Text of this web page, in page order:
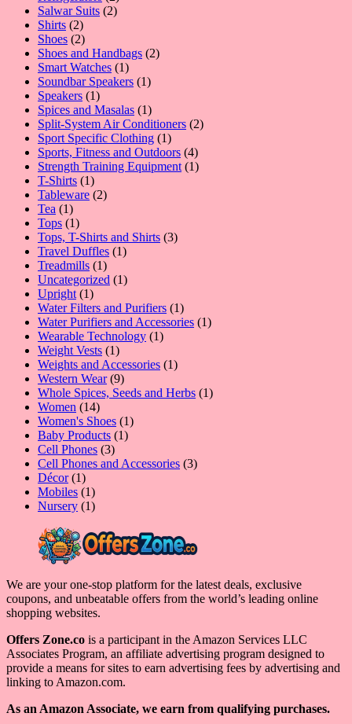
products
Salwar Suits 22
Shirts 22
products
Shoes 22
products
Shoes and Handbags 22
Smart Watches 11
product
Soundbar Speakers 11
Speakers 11
product
Spices and Masalas 11
product
Split-System Air Conditioners 22
Sport Specific Clothing 11
product
Sports, Fitness and Outdoors 44
products
Strength Training Equipment 11
T-Shirts 11
product
Tableware 22
Tea 11
product
Tops 11
product
Tops, T-Shirts and Shirts 33
Travel Duffles 11
Treadmills 11
product
Uncategorized 11
Upright 11
product
Water Filters and Purifiers 11
product
Water Purifiers and Accessories 11
Wearable Technology 11
Weight Vests 11
product
Weights and Accessories 11
Western Wear 99
products
Whole Spices, Seeds and Herbs 11
Women 1414
products
Women's Shoes 11
Baby Products 11
Cell Phones 33
products
Cell Phones and Accessories 33
Décor 11
product
Mobiles 11
product
Nursery 11
We are your one-stop platform for the latest deals, exclusive
coupons, and unbeatable offers from the world’s leading online
shopping websites.
Offers Zone.co is a participant in the Amazon Services LLC
Associates Program, an affiliate advertising program designed to
provide a means for sites to earn advertising fees by advertising and
linking to Amazon.com.
As an Amazon Associate, we earn from qualifying purchases.